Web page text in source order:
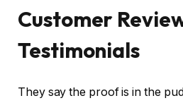
Customer
Testimonials
They say the proof is in the